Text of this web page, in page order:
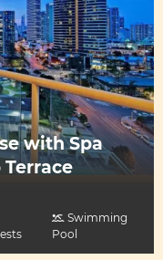
with Spa
Swimming
Pool